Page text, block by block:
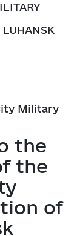
LUHANSK
Military
the
the
of